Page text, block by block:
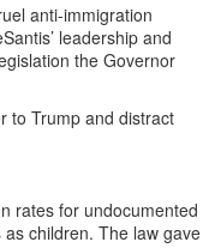
anti-immigration
leadership and
the Governor
to Trump and distract
rates for undocumented
children. The law gave